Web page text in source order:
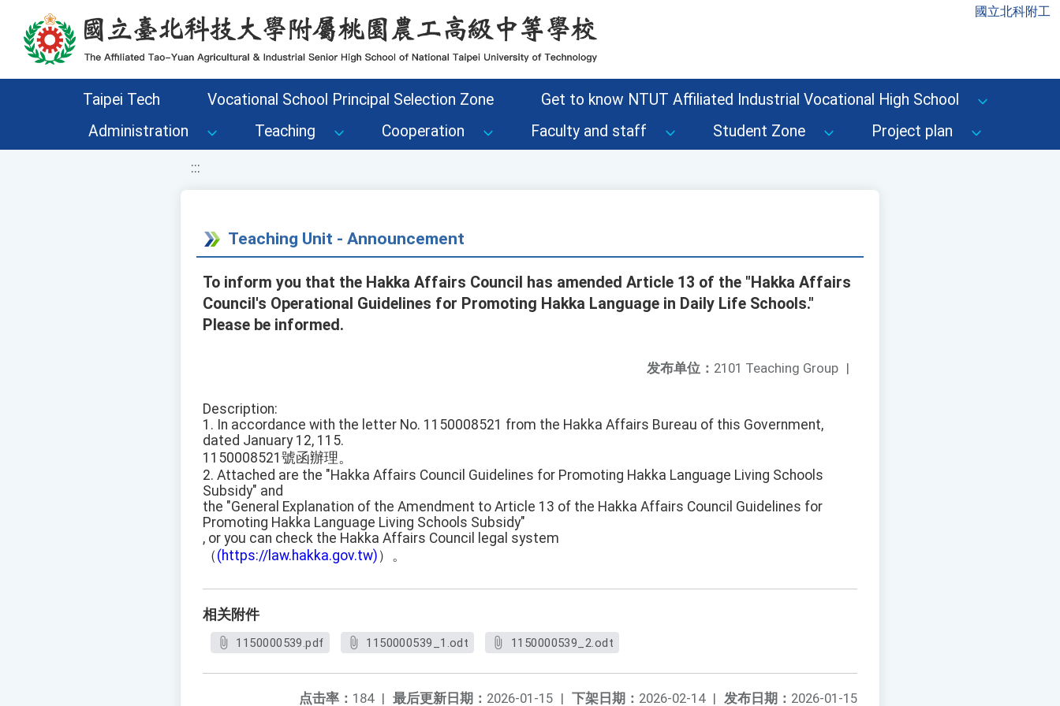
移至網頁之主要內容區位置 國立北科附工
Taipei Tech Vocational School Principal Selection Zone
Get to know NTUT Affiliated Industrial Vocational High School
Administration
Teaching Cooperation Faculty and staff Student Zone Project plan
:::
Teaching Unit - Announcement
To inform you that the Hakka Affairs Council has amended Article 13 of the "Hakka Affairs
Council's Operational Guidelines for Promoting Hakka Language in Daily Life Schools."
Please be informed.
发布单位： 2101 Teaching Group |
Description:
1. In accordance with the letter No. 1150008521 from the Hakka Affairs Bureau of this Government,
dated January 12, 115.
1150008521號函辦理。
2. Attached are the "Hakka Affairs Council Guidelines for Promoting Hakka Language Living Schools
Subsidy" and
the "General Explanation of the Amendment to Article 13 of the Hakka Affairs Council Guidelines for
Promoting Hakka Language Living Schools Subsidy"
, or you can check the Hakka Affairs Council legal system
（ (https://law.hakka.gov.tw) ）。
相关附件
1150000539.pdf 1150000539_1.odt 1150000539_2.odt
发布日期： 2026-01-15
下架日期： 2026-02-14 |
最后更新日期： 2026-01-15 |
点击率： 184 |